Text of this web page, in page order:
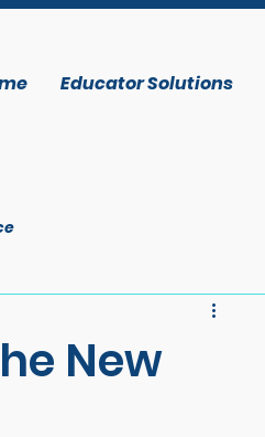
Educator Solutions
New